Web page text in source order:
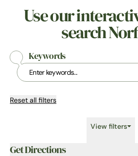
Use our
search
Keywords
Reset all filters
View filters
Get Directions